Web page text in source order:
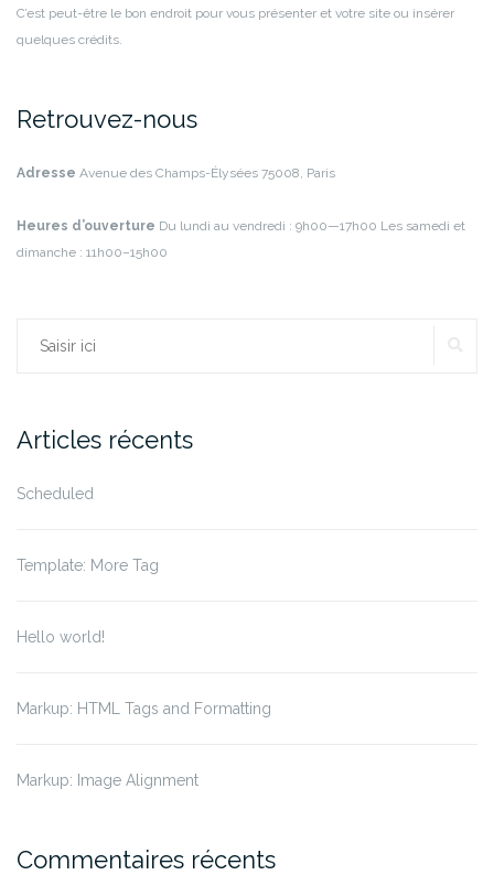
C’est peut-être le bon endroit pour vous présenter et votre site ou insérer
quelques crédits.
Retrouvez-nous
Adresse Avenue des Champs-Élysées 75008, Paris
Heures d’ouverture Du lundi au vendredi : 9h00—17h00 Les samedi et
dimanche : 11h00–15h00
Rechercher :
Articles récents
Scheduled
Template: More Tag
Hello world!
Markup: HTML Tags and Formatting
Markup: Image Alignment
Commentaires récents